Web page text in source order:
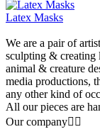
Latex Masks
We are a pair of
sculpting & creating
animal & creature
media productions,
any other kind of
All our pieces are
Our company 